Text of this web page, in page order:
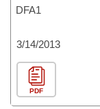
DFA1
3/14/2013
PDF